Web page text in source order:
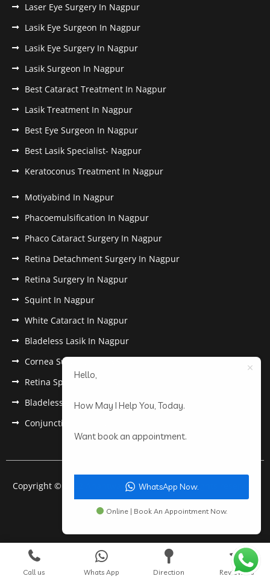
Laser Eye Surgery In Nagpur
Lasik Eye Surgeon In Nagpur
Lasik Eye Surgery In Nagpur
Lasik Surgeon In Nagpur
Best Cataract Treatment In Nagpur
Lasik Treatment In Nagpur
Best Eye Surgeon In Nagpur
Best Lasik Specialist- Nagpur
Keratoconus Treatment In Nagpur
Motiyabind In Nagpur
Phacoemulsification In Nagpur
Phaco Cataract Surgery In Nagpur
Retina Detachment Surgery In Nagpur
Retina Surgery In Nagpur
Squint In Nagpur
White Cataract In Nagpur
Bladeless Lasik In Nagpur
Cornea Surgery In Nagpur
Retina Specialist In Nagpur
Bladeless Lasik Treatment in Nagpur
Conjunctivitis In Nagpur
Copyright © 2022 Anantwar Eye Hospital. All rights reserved.
Powered bypdigiworld
Call us Whats App Direction Review Us
Hello,
How May I Help You, Today.
Want book an appointment.
WhatsApp Now.
Online | Book An Appointment Now.